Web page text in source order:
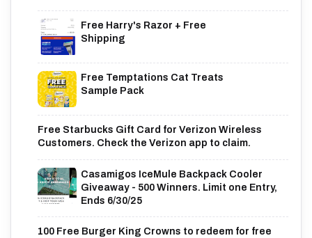
Free Harry's Razor + Free
Shipping
Free Temptations Cat Treats
Sample Pack
Free Starbucks Gift Card for Verizon Wireless
Customers. Check the Verizon app to claim.
Casamigos IceMule Backpack Cooler
Giveaway - 500 Winners. Limit one Entry,
Ends 6/30/25
100 Free Burger King Crowns to redeem for free